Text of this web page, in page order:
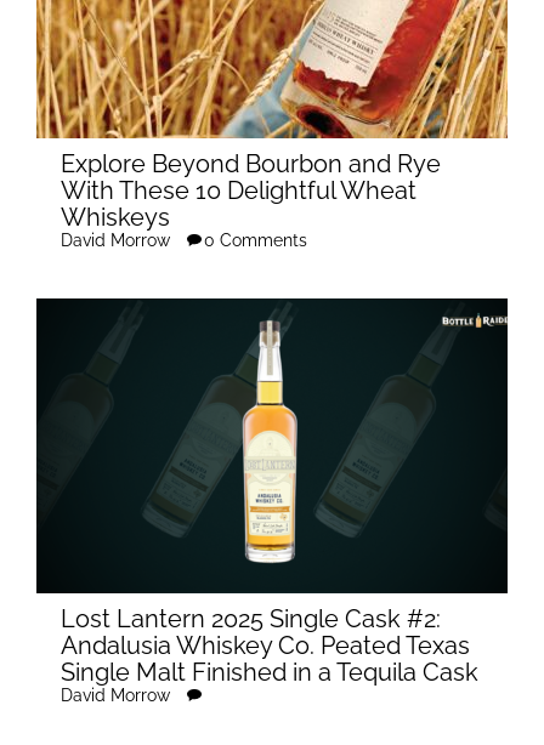
Explore Beyond Bourbon and Rye
With These 10 Delightful Wheat
Whiskeys
David Morrow 0 Comments
Lost Lantern 2025 Single Cask #2:
Andalusia Whiskey Co. Peated Texas
Single Malt Finished in a Tequila Cask
David Morrow